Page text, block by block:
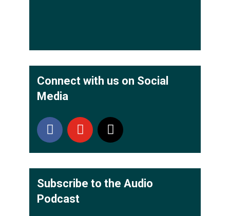
Connect with us on Social
Media
Subscribe to the Audio
Podcast